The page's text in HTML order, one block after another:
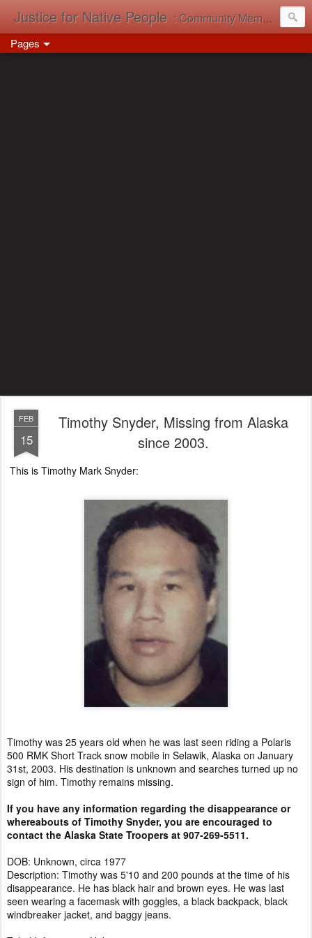
Justice for Native People : Community Memory in Action
Pages
FEB
15
Timothy Snyder, Missing from Alaska
since 2003.
This is Timothy Mark Snyder:
Timothy was 25 years old when he was last seen riding a Polaris
500 RMK Short Track snow mobile in Selawik, Alaska on January
31st, 2003. His destination is unknown and searches turned up no
sign of him. Timothy remains missing.
If you have any information regarding the disappearance or
whereabouts of Timothy Snyder, you are encouraged to
contact the Alaska State Troopers at 907-269-5511.
DOB: Unknown, circa 1977
Description: Timothy was 5'10 and 200 pounds at the time of his
disappearance. He has black hair and brown eyes. He was last
seen wearing a facemask with goggles, a black backpack, black
windbreaker jacket, and baggy jeans.